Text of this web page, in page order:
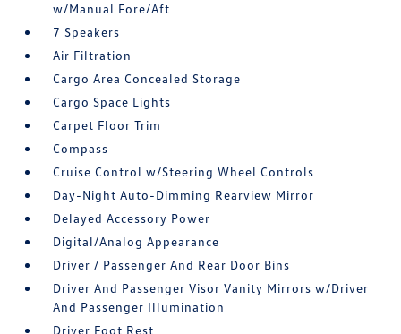
w/Manual Fore/Aft
7 Speakers
Air Filtration
Cargo Area Concealed Storage
Cargo Space Lights
Carpet Floor Trim
Compass
Cruise Control w/Steering Wheel Controls
Day-Night Auto-Dimming Rearview Mirror
Delayed Accessory Power
Digital/Analog Appearance
Driver / Passenger And Rear Door Bins
Driver And Passenger Visor Vanity Mirrors w/Driver
And Passenger Illumination
Driver Foot Rest